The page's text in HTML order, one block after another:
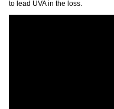
to lead UVA in the loss.